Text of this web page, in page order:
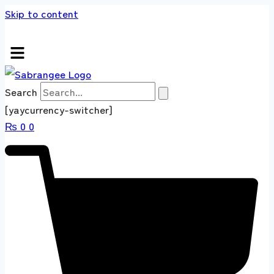
Skip to content
Search
[yaycurrency-switcher]
₨ 0 0